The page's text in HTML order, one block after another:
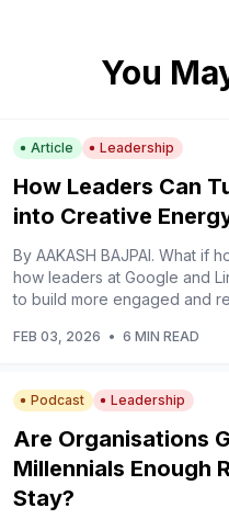
You
Article Leadership
How Leaders Can
into Creative
By AAKASH BAJPAI. What if
how leaders at Google and
to build more engaged and
FEB 03, 2026 • 6 MIN READ
Podcast Leadership
Are Organisations
Millennials Enough
Stay?